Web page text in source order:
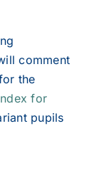
comment
the
for
pupils